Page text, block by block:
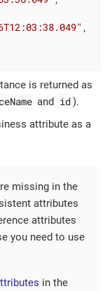
,
is returned as
and id).
attribute as a
missing in the
attributes
attributes
you need to use
in the